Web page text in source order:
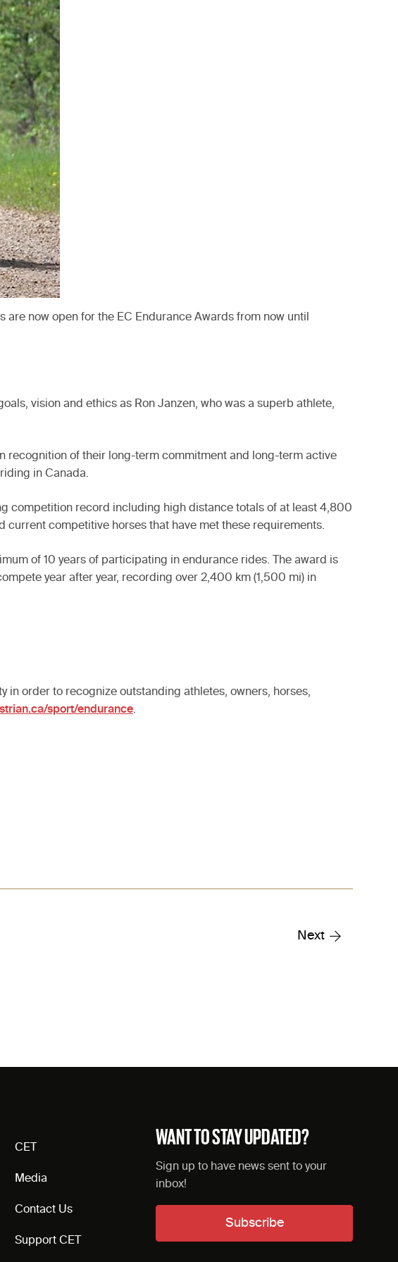
now open for the EC Endurance Awards from now until
vision and ethics as Ron Janzen, who was a superb athlete,
recognition of their long-term commitment and long-term active
in Canada.
competition record including high distance totals of at least 4,800
current competitive horses that have met these requirements.
of 10 years of participating in endurance rides. The award is
year after year, recording over 2,400 km (1,500 mi) in
in order to recognize outstanding athletes, owners, horses,
sport/endurance.
Next
CET
Media
Contact Us
Support CET
WANT TO STAY UPDATED?
Sign up to have news sent to your
inbox!
Subscribe